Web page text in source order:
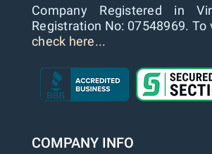
Company Registered in
Registration No: 07548969. To
check here...
COMPANY INFO